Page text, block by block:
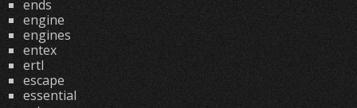
ends
engine
engines
entex
ertl
escape
essential